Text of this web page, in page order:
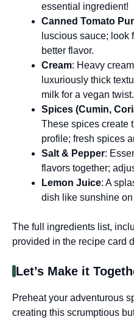
essential ingredient!
Canned Tomato
luscious sauce; look
better flavor.
Cream: Heavy
luxuriously thick
milk for a vegan twist.
Spices (Cumin,
These spices create
profile; fresh spices
Salt & Pepper:
flavors together;
Lemon Juice: A
dish like sunshine
The full ingredients list,
provided in the recipe card
Let’s Make it
Preheat your adventurous
creating this scrumptious